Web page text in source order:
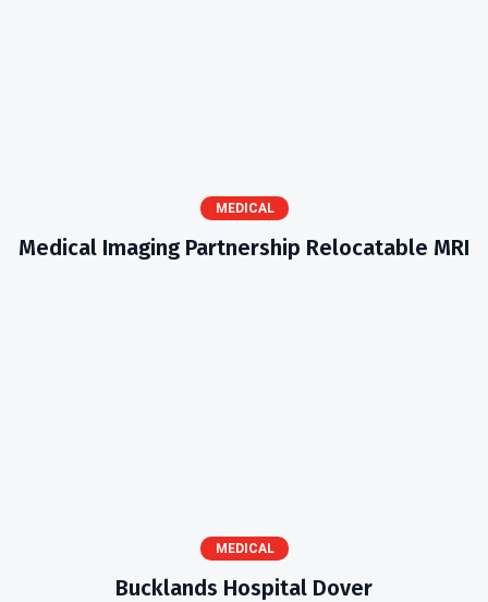
MEDICAL
Medical Imaging Partnership Relocatable MRI
MEDICAL
Bucklands Hospital Dover